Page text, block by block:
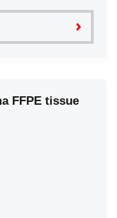
FFPE tissue